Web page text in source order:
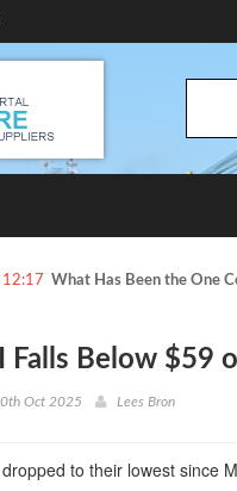
12:17 What Has Been the One
Falls Below $59
Oct 2025 Lees Bron
to their lowest since